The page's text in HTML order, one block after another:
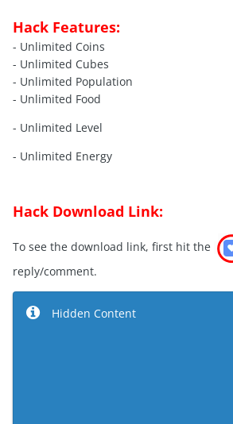
Hack Features:
- Unlimited Coins
- Unlimited Cubes
- Unlimited Population
- Unlimited Food
- Unlimited Level
- Unlimited Energy
Hack Download Link:
To see the download link, first hit the
reply/comment.
Hidden Content